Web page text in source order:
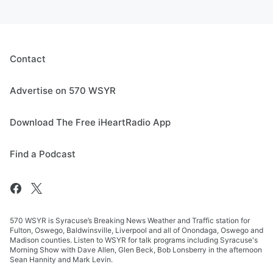
Contact
Advertise on 570 WSYR
Download The Free iHeartRadio App
Find a Podcast
570 WSYR is Syracuse’s Breaking News Weather and Traffic station for
Fulton, Oswego, Baldwinsville, Liverpool and all of Onondaga, Oswego and
Madison counties. Listen to WSYR for talk programs including Syracuse's
Morning Show with Dave Allen, Glen Beck, Bob Lonsberry in the afternoon
Sean Hannity and Mark Levin.